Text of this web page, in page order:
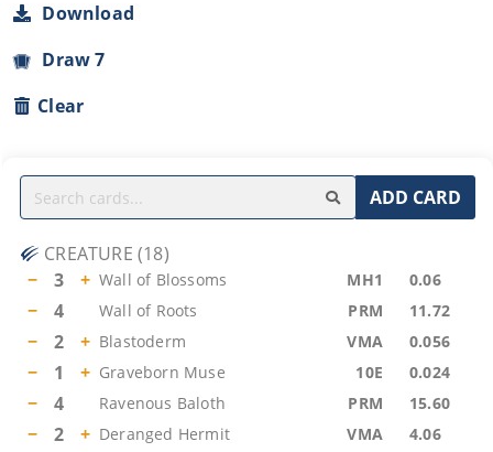
Download
Draw 7
Clear
ADD CARD
CREATURE (18)
−
3 + Wall of Blossoms MH1 0.06
− 4 Wall of Roots PRM 11.72
− 2 + Blastoderm VMA 0.056
− 1 + Graveborn Muse 10E 0.024
− 4 Ravenous Baloth PRM 15.60
− 2 + Deranged Hermit VMA 4.06